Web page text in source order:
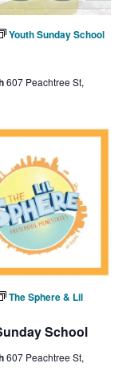
Youth Sunday School
607 Peachtree St,
School
The Sphere & Lil
607 Peachtree St,